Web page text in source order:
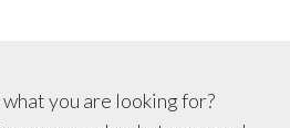
you are looking for?